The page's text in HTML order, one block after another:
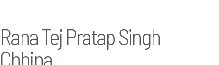
Rana Tej Pratap Singh
Chhina